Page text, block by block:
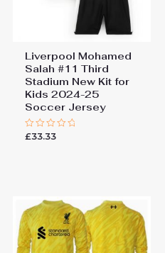
Liverpool Mohamed
Salah #11 Third
Stadium New Kit for
Kids 2024-25
Soccer Jersey
Rated
£33.33